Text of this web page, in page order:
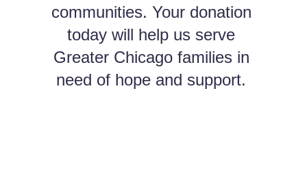
communities. Your donation
today will help us serve
Greater Chicago families in
need of hope and support.